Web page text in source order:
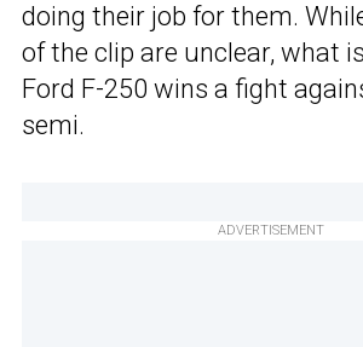
doing their job for them.
of the clip are unclear, what
Ford F-250 wins a fight
semi.
ADVERTISEMENT